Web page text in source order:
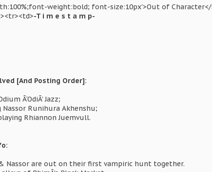
weight:bold; font-size:10px'>Out of Character</
-T i m e s t a m p-
[And Posting Order]:
Â‘OdiÂ’ Jazz;
Nassor Runihura Akhenshu;
Rhiannon Juemvull.
Nassor are out on their first vampiric hunt together.